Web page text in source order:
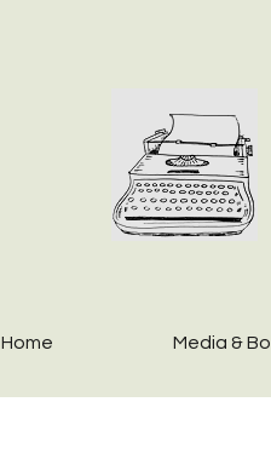
Home Media &